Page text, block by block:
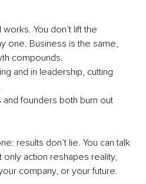
You don’t lift the
one. Business is the same,
compounds.
and in leadership, cutting
and founders both burn out
results don’t lie. You can talk
only action reshapes reality,
company, or your future.